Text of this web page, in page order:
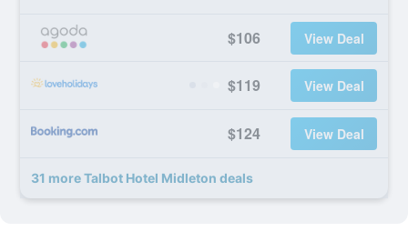
$106 View Deal
$119 View Deal
$124 View Deal
31 more Talbot Hotel Midleton deals